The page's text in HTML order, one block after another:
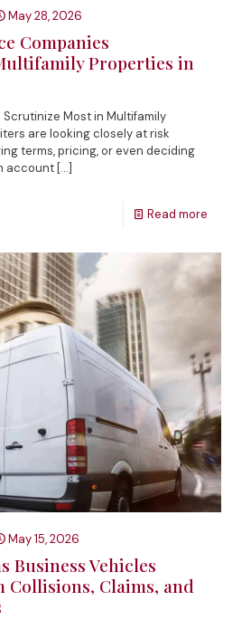
May 28, 2026
Companies
Properties in
Most in Multifamily
are looking closely at risk
terms, pricing, or even deciding
account […]
Read more
May 15, 2026
Business Vehicles
Collisions, Claims, and